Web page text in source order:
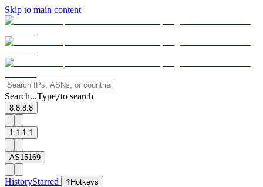
Skip to main content
Search...Type/to search
8.8.8.8
1.1.1.1
AS15169
HistoryStarred ? Hotkeys